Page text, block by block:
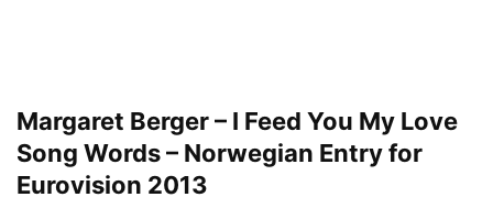
Margaret Berger – I Feed You My Love
Song Words – Norwegian Entry for
Eurovision 2013